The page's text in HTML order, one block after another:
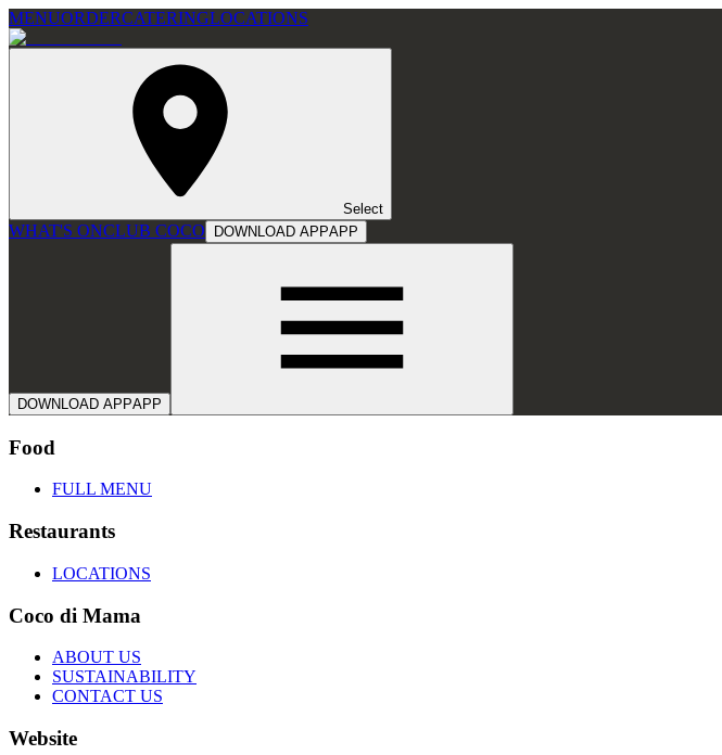
MENUORDERCATERINGLOCATIONS
Select
WHAT'S ONCLUB COCO DOWNLOAD APPAPP
DOWNLOAD APPAPP
Food
FULL MENU
Restaurants
LOCATIONS
Coco di Mama
ABOUT US
SUSTAINABILITY
CONTACT US
Website